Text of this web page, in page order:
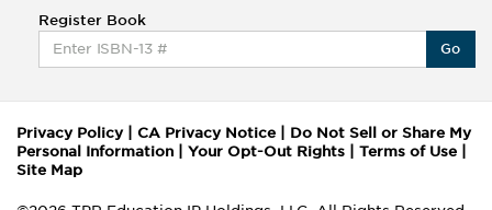
Register Book
Go
Privacy Policy| CA Privacy Notice
Do Not Sell or Share My
Personal Information
Your Opt-Out Rights Terms of Use
Site Map